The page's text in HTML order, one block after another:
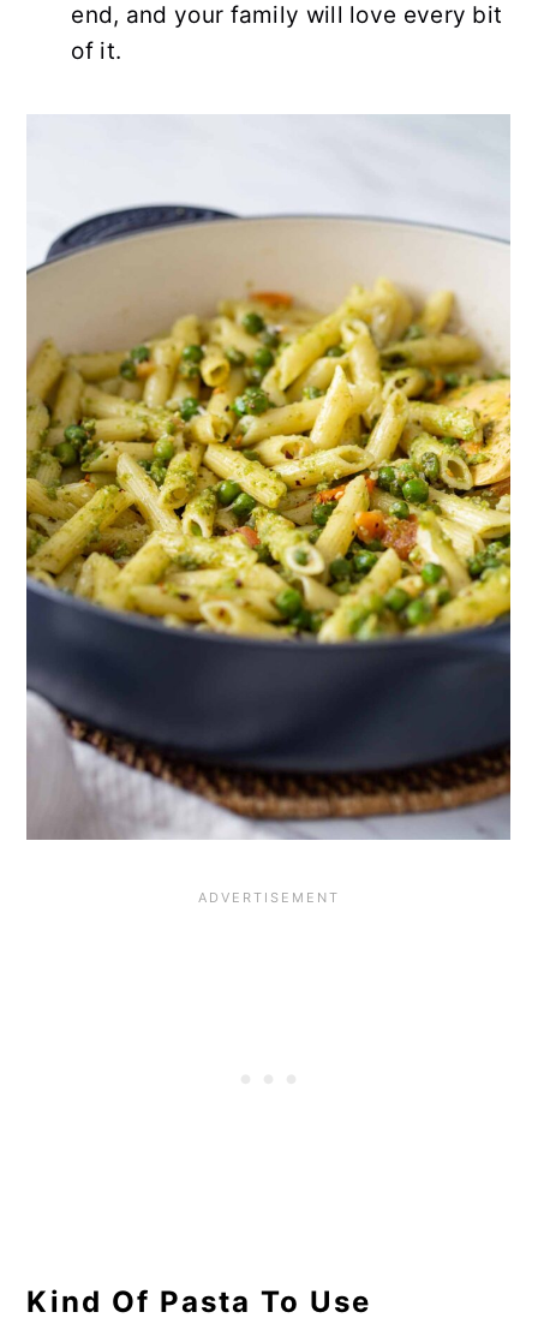
end, and your family will love every bit
of it.
Kind Of Pasta To Use